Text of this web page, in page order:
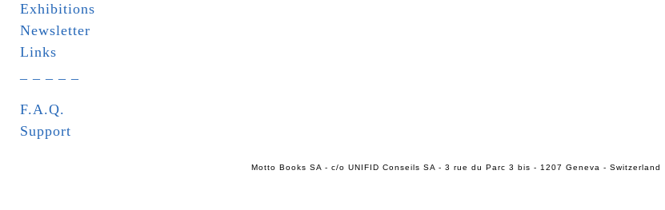
Exhibitions
Newsletter
Links
F.A.Q.
Support
Motto Books SA - c/o UNIFID Conseils SA - 3 rue du Parc 3 bis - 1207 Geneva - Switzerland